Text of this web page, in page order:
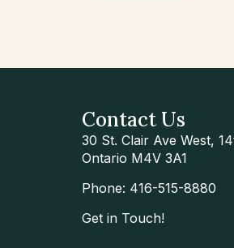
Contact Us
30 St. Clair Ave West,
Ontario M4V 3A1
Phone: 416-515-8880
Get in Touch!